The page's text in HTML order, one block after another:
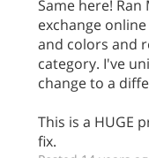
Same here!
exchange
and colors and
category. I've
change to a
This is a HUGE
fix.